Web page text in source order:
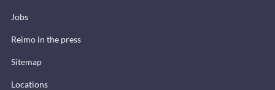
Jobs
Reimo in the press
Sitemap
Locations